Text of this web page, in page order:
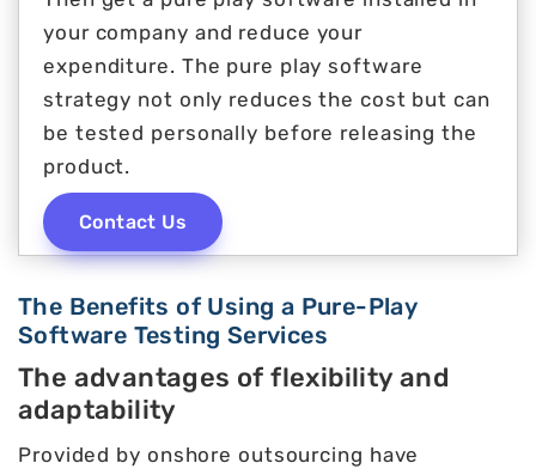
your company and reduce your
expenditure. The pure play software
strategy not only reduces the cost but can
be tested personally before releasing the
product.
Contact Us
The Benefits of Using a Pure-Play
Software Testing Services
The advantages of flexibility and
adaptability
Provided by onshore outsourcing have